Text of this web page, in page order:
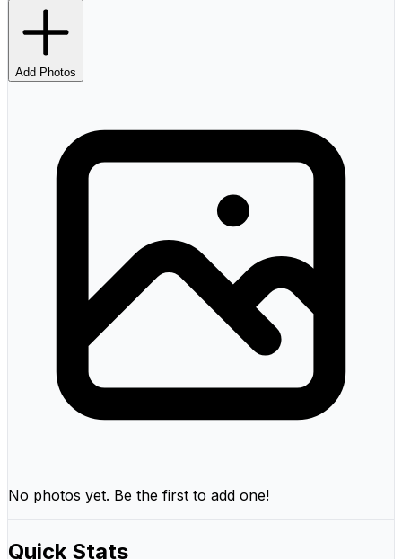
Add Photos
No photos yet. Be the first to add one!
Quick Stats